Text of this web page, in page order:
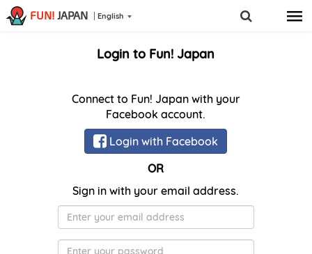
FUN! JAPAN English
Login to Fun! Japan
Connect to Fun! Japan with your
Facebook account.
Login with Facebook
OR
Sign in with your email address.
E-
Mail
Password